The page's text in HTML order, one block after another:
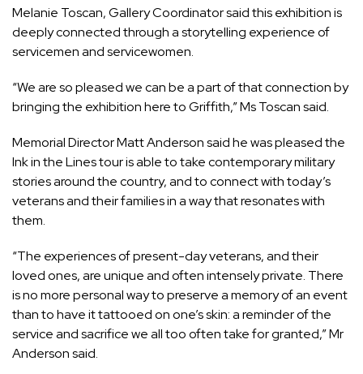
Melanie Toscan, Gallery Coordinator said this exhibition is
deeply connected through a storytelling experience of
servicemen and servicewomen.
“We are so pleased we can be a part of that connection by
bringing the exhibition here to Griffith,” Ms Toscan said.
Memorial Director Matt Anderson said he was pleased the
Ink in the Lines tour is able to take contemporary military
stories around the country, and to connect with today’s
veterans and their families in a way that resonates with
them.
“The experiences of present-day veterans, and their
loved ones, are unique and often intensely private. There
is no more personal way to preserve a memory of an event
than to have it tattooed on one’s skin: a reminder of the
service and sacrifice we all too often take for granted,” Mr
Anderson said.